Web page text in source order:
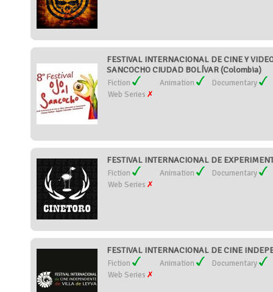
FESTIVAL INTERNACIONAL DE CINE Y
SANCOCHO CIUDAD BOLÍVAR (Colombia)
Fiction Animation
Documentary
Web Series
FESTIVAL INTERNACIONAL DE
Fiction Animation
Documentary
Web Series
FESTIVAL INTERNACIONAL DE CINE
Fiction Animation
Documentary
Web Series